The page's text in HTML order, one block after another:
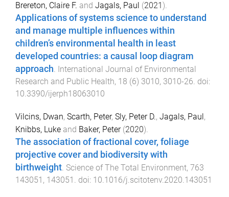
Brereton, Claire F. and Jagals, Paul (2021 ).
Applications of systems science to understand
and manage multiple influences within
children’s environmental health in least
developed countries: a causal loop diagram
approach. International Journal of Environmental
Research and Public Health, 18 (6) 3010, 3010-26. doi:
10.3390/ijerph18063010
Vilcins, Dwan, Scarth, Peter, Sly, Peter D., Jagals, Paul ,
Knibbs, Luke and Baker, Peter(2020).
The association of fractional cover, foliage
projective cover and biodiversity with
birthweight. Science of The Total Environment, 763
143051 , 143051 . doi: 10.1016/j.scitotenv.2020.143051